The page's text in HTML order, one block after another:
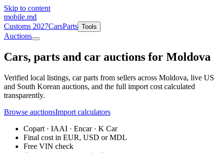
Skip to content
mobile.md
Customs 2027CarsParts Tools
Auctions
Cars, parts and car auctions for Moldova
Verified local listings, car parts from sellers across Moldova, live US
and South Korean auctions, and the full import cost calculated
transparently.
Browse auctionsImport calculators
Copart · IAAI · Encar · K Car
Final cost in EUR, USD or MDL
Free VIN check
Car parts: requests and offers